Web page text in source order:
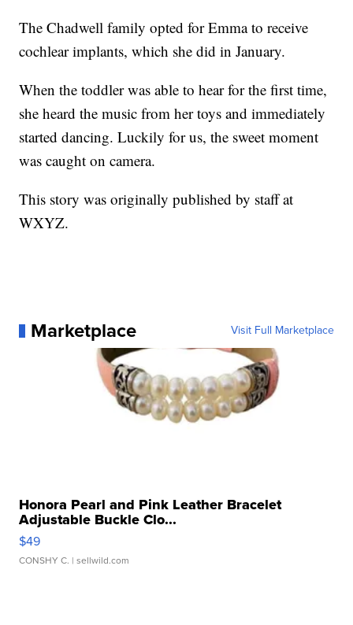
The Chadwell family opted for Emma to receive
cochlear implants, which she did in January.
When the toddler was able to hear for the first time,
she heard the music from her toys and immediately
started dancing. Luckily for us, the sweet moment
was caught on camera.
This story was originally published by staff at
WXYZ.
Marketplace Visit Full Marketplace
Honora Pearl and Pink Leather Bracelet
Adjustable Buckle Clo...
$49
CONSHY C. | sellwild.com